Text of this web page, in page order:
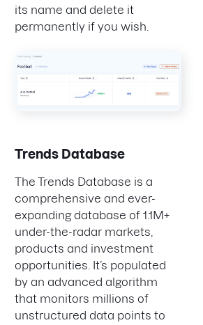
its name and delete it
permanently if you wish.
Trends Database
The Trends Database is a
comprehensive and ever-
expanding database of 1.1M+
under-the-radar markets,
products and investment
opportunities. It’s populated
by an advanced algorithm
that monitors millions of
unstructured data points to